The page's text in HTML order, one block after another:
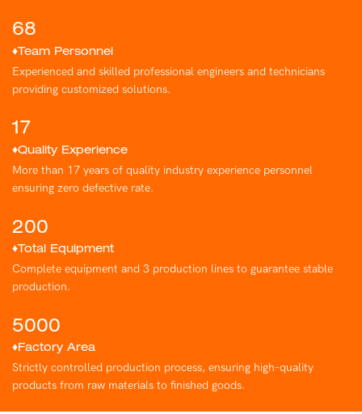
68
♦Team Personnel
Experienced and skilled professional engineers and technicians
providing customized solutions.
17
♦Quality Experience
More than 17 years of quality industry experience personnel
ensuring zero defective rate.
200
♦Total Equipment
Complete equipment and 3 production lines to guarantee stable
production.
5000
♦Factory Area
Strictly controlled production process, ensuring high-quality
products from raw materials to finished goods.